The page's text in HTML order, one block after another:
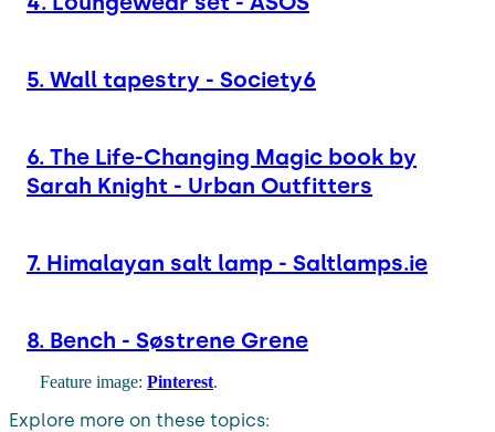
5. Wall tapestry - Society6
6. The Life-Changing Magic book by
Sarah Knight - Urban Outfitters
7. Himalayan salt lamp - Saltlamps.ie
8. Bench - Søstrene Grene
Feature image: Pinterest.
Explore more on these topics: